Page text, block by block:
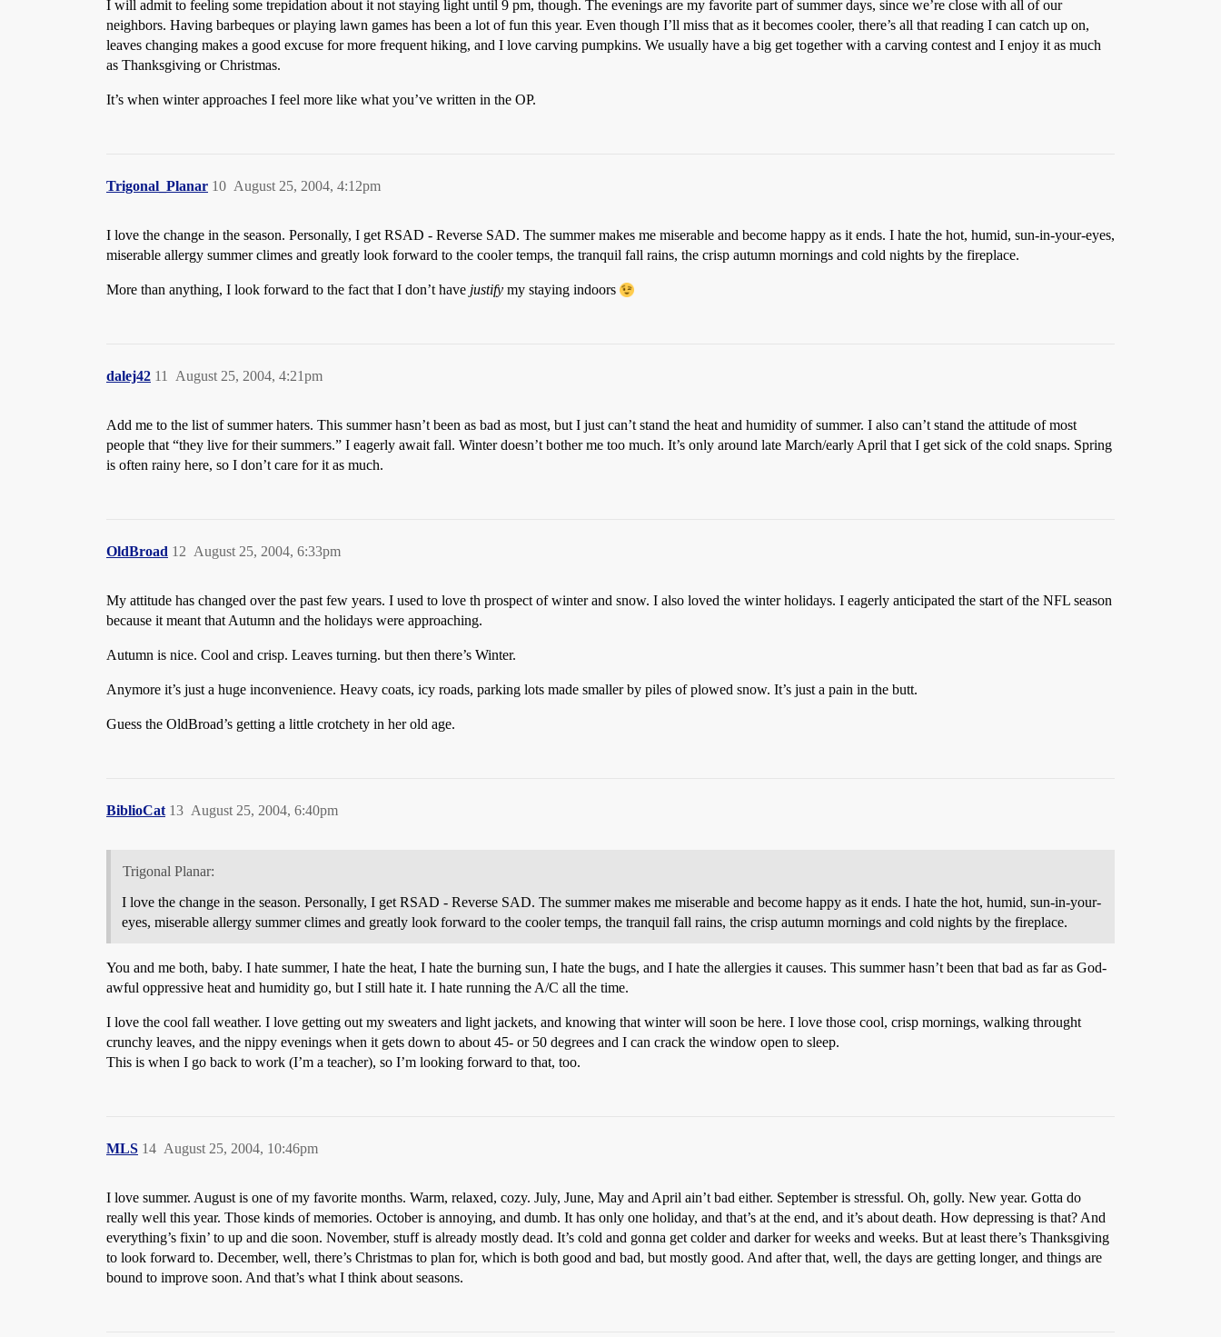
I will admit to feeling some trepidation about it not staying light until 9 pm, though. The evenings are my favorite part of summer days, since we’re close with all of our
neighbors. Having barbeques or playing lawn games has been a lot of fun this year. Even though I’ll miss that as it becomes cooler, there’s all that reading I can catch up on,
leaves changing makes a good excuse for more frequent hiking, and I love carving pumpkins. We usually have a big get together with a carving contest and I enjoy it as much
as Thanksgiving or Christmas.
It’s when winter approaches I feel more like what you’ve written in the OP.
Trigonal_Planar August 25, 2004, 4:12pm
10
I love the change in the season. Personally, I get RSAD - Reverse SAD. The summer makes me miserable and become happy as it ends. I hate the hot, humid, sun-in-your-eyes,
miserable allergy summer climes and greatly look forward to the cooler temps, the tranquil fall rains, the crisp autumn mornings and cold nights by the fireplace.
More than anything, I look forward to the fact that I don’t have justify my staying indoors
dalej42 August 25, 2004, 4:21pm
11
Add me to the list of summer haters. This summer hasn’t been as bad as most, but I just can’t stand the heat and humidity of summer. I also can’t stand the attitude of most
people that “they live for their summers.” I eagerly await fall. Winter doesn’t bother me too much. It’s only around late March/early April that I get sick of the cold snaps. Spring
is often rainy here, so I don’t care for it as much.
OldBroad August 25, 2004, 6:33pm
12
My attitude has changed over the past few years. I used to love th prospect of winter and snow. I also loved the winter holidays. I eagerly anticipated the start of the NFL season
because it meant that Autumn and the holidays were approaching.
Autumn is nice. Cool and crisp. Leaves turning. but then there’s Winter.
Anymore it’s just a huge inconvenience. Heavy coats, icy roads, parking lots made smaller by piles of plowed snow. It’s just a pain in the butt.
Guess the OldBroad’s getting a little crotchety in her old age.
BiblioCat August 25, 2004, 6:40pm
13
Trigonal Planar:
I love the change in the season. Personally, I get RSAD - Reverse SAD. The summer makes me miserable and become happy as it ends. I hate the hot, humid, sun-in-your-
eyes, miserable allergy summer climes and greatly look forward to the cooler temps, the tranquil fall rains, the crisp autumn mornings and cold nights by the fireplace.
You and me both, baby. I hate summer, I hate the heat, I hate the burning sun, I hate the bugs, and I hate the allergies it causes. This summer hasn’t been that bad as far as God-
awful oppressive heat and humidity go, but I still hate it. I hate running the A/C all the time.
I love the cool fall weather. I love getting out my sweaters and light jackets, and knowing that winter will soon be here. I love those cool, crisp mornings, walking throught
crunchy leaves, and the nippy evenings when it gets down to about 45- or 50 degrees and I can crack the window open to sleep.
This is when I go back to work (I’m a teacher), so I’m looking forward to that, too.
MLS August 25, 2004, 10:46pm
14
I love summer. August is one of my favorite months. Warm, relaxed, cozy. July, June, May and April ain’t bad either. September is stressful. Oh, golly. New year. Gotta do
really well this year. Those kinds of memories. October is annoying, and dumb. It has only one holiday, and that’s at the end, and it’s about death. How depressing is that? And
everything’s fixin’ to up and die soon. November, stuff is already mostly dead. It’s cold and gonna get colder and darker for weeks and weeks. But at least there’s Thanksgiving
to look forward to. December, well, there’s Christmas to plan for, which is both good and bad, but mostly good. And after that, well, the days are getting longer, and things are
bound to improve soon. And that’s what I think about seasons.